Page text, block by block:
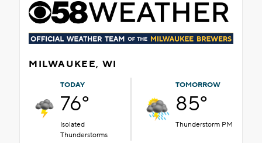
MILWAUKEE, WI
TODAY
76°
Isolated
Thunderstorms
TOMORROW
85°
Thunderstorm PM